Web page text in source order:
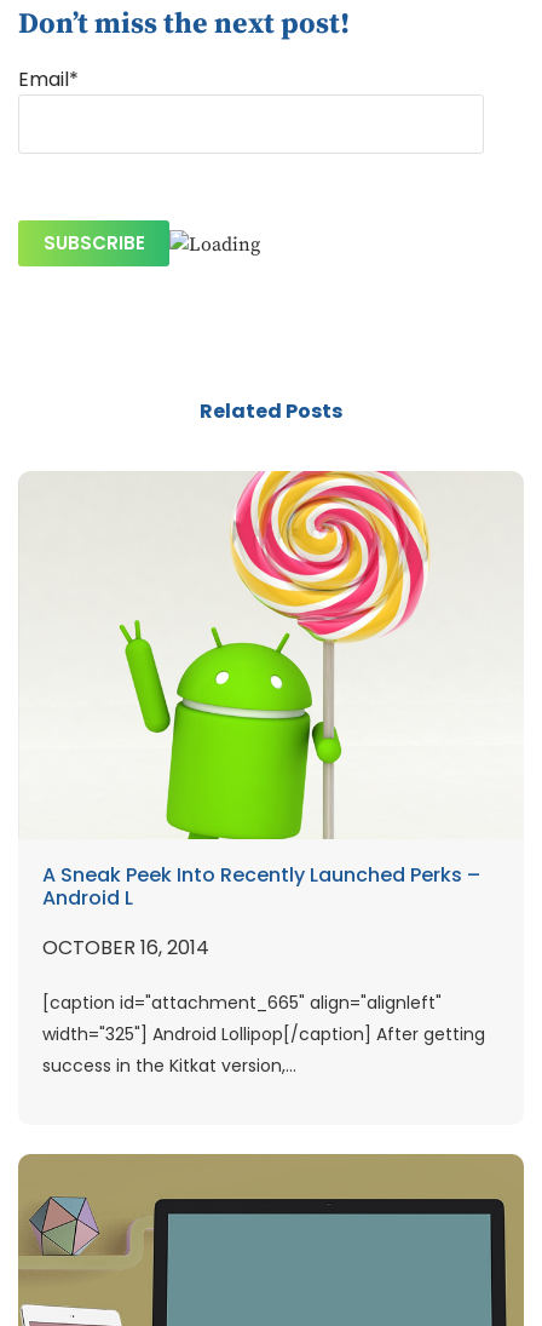
Don’t miss the next post!
Email*
Related Posts
A Sneak Peek Into Recently Launched Perks –
Android L
OCTOBER 16, 2014
[caption id="attachment_665" align="alignleft"
width="325"] Android Lollipop[/caption] After getting
success in the Kitkat version,...